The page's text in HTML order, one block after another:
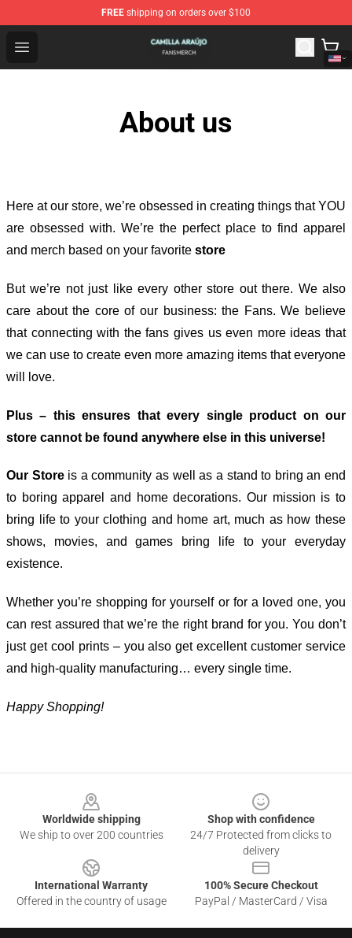
FREE shipping on orders over $100
Open menu
Camilla Araújo Shop - Official Camilla Araújo
About us
Here at our store, we’re obsessed in creating things that YOU
are obsessed with. We’re the perfect place to find apparel
and merch based on your favorite store
But we’re not just like every other store out there. We also
care about the core of our business: the Fans. We believe
that connecting with the fans gives us even more ideas that
we can use to create even more amazing items that everyone
will love.
Plus – this ensures that every single product on our
store cannot be found anywhere else in this universe!
Our Storeis a community as well as a stand to bring an end
to boring apparel and home decorations. Our mission is to
bring life to your clothing and home art, much as how these
shows, movies, and games bring life to your everyday
existence.
Whether you’re shopping for yourself or for a loved one, you
can rest assured that we’re the right brand for you. You don’t
just get cool prints – you also get excellent customer service
and high-quality manufacturing… every single time.
Happy Shopping!
Worldwide shipping
We ship to over 200 countries
Shop with confidence
24/7 Protected from clicks to
delivery
International Warranty
Offered in the country of usage
100% Secure Checkout
PayPal / MasterCard / Visa